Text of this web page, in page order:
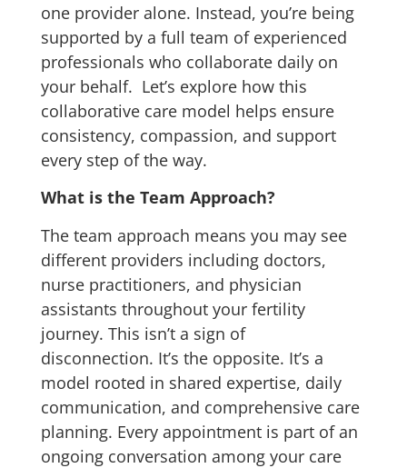
one provider alone. Instead, you’re being
supported by a full team of experienced
professionals who collaborate daily on
your behalf. Let’s explore how this
collaborative care model helps ensure
consistency, compassion, and support
every step of the way.
What is the Team Approach?
The team approach means you may see
different providers including doctors,
nurse practitioners, and physician
assistants throughout your fertility
journey. This isn’t a sign of
disconnection. It’s the opposite. It’s a
model rooted in shared expertise, daily
communication, and comprehensive care
planning. Every appointment is part of an
ongoing conversation among your care